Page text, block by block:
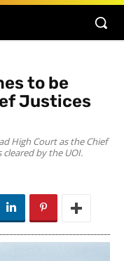
to be
Justices
High Court as the Chief
by the UOI.